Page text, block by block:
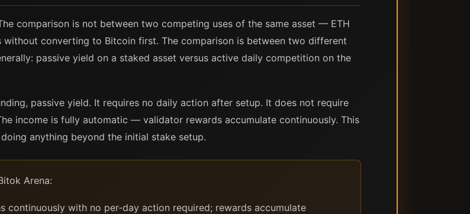
comparison is not between two competing uses of the same asset — ETH
converting to Bitcoin first. The comparison is between two different
passive yield on a staked asset versus active daily competition on the
passive yield. It requires no daily action after setup. It does not require
income is fully automatic — validator rewards accumulate continuously. This
anything beyond the initial stake setup.
Arena:
continuously with no per-day action required; rewards accumulate